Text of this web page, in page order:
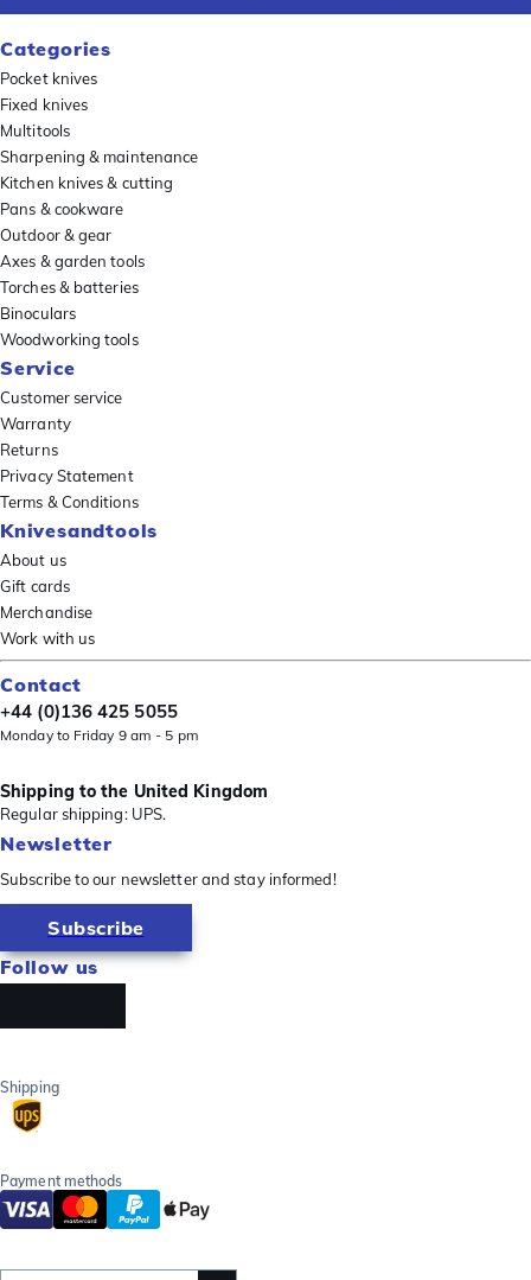
Categories
Pocket knives
Fixed knives
Multitools
Sharpening & maintenance
Kitchen knives & cutting
Pans & cookware
Outdoor & gear
Axes & garden tools
Torches & batteries
Binoculars
Woodworking tools
Service
Customer service
Warranty
Returns
Privacy Statement
Terms & Conditions
Knivesandtools
About us
Gift cards
Merchandise
Work with us
Contact
+44 (0)136 425 5055
Monday to Friday 9 am - 5 pm
Shipping to the United Kingdom
Regular shipping: UPS.
Newsletter
Subscribe to our newsletter and stay informed!
Subscribe
Follow us
Shipping
Payment methods